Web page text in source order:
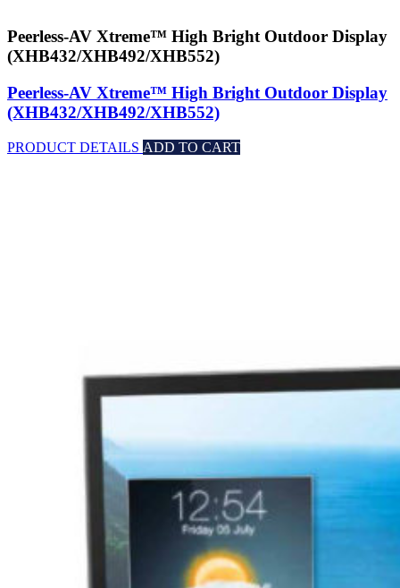
Peerless-AV Xtreme™ High Bright Outdoor Display
(XHB432/XHB492/XHB552)
Peerless-AV Xtreme™ High Bright Outdoor Display
(XHB432/XHB492/XHB552)
PRODUCT DETAILS ADD TO CART